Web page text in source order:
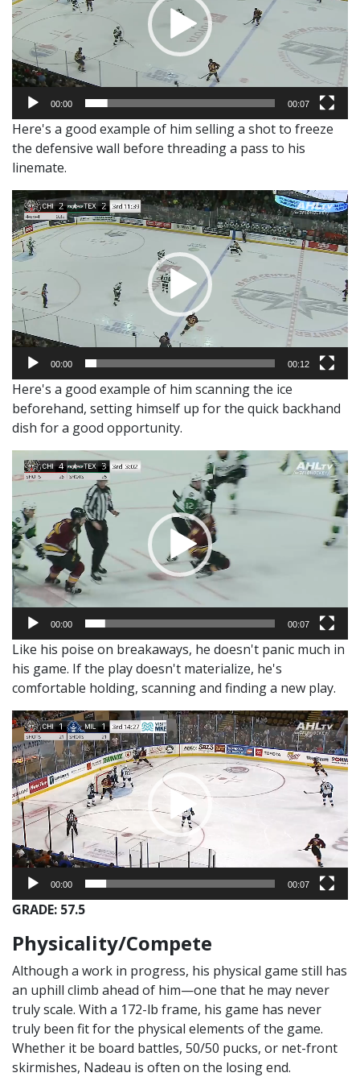
00:00 00:07
Here's a good example of him selling a shot to freeze
the defensive wall before threading a pass to his
linemate.
Video
Player
00:00 00:12
Here's a good example of him scanning the ice
beforehand, setting himself up for the quick backhand
dish for a good opportunity.
Video
Player
00:00 00:07
Like his poise on breakaways, he doesn't panic much in
his game. If the play doesn't materialize, he's
comfortable holding, scanning and finding a new play.
Video
Player
00:00 00:07
GRADE: 57.5
Physicality/Compete
Although a work in progress, his physical game still has
an uphill climb ahead of him—one that he may never
truly scale. With a 172-lb frame, his game has never
truly been fit for the physical elements of the game.
Whether it be board battles, 50/50 pucks, or net-front
skirmishes, Nadeau is often on the losing end.